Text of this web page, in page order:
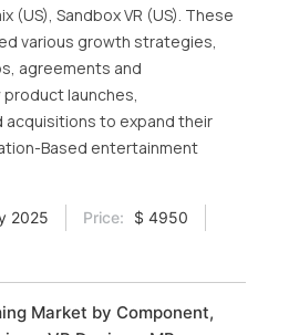
(US), Sandbox VR (US). These
various growth strategies,
agreements and
launches,
acquisitions to expand their
Based entertainment
2025 Price:
$ 4950
Market by Component,